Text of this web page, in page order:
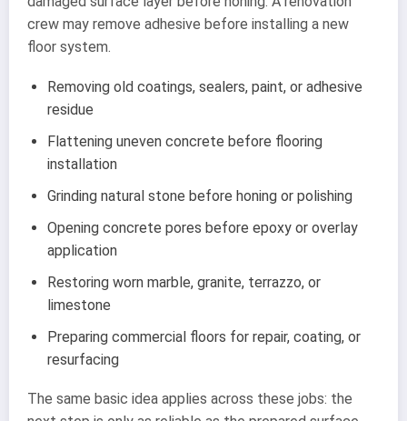
crew may remove adhesive before installing a new
floor system.
Removing old coatings, sealers, paint, or adhesive
residue
Flattening uneven concrete before flooring
installation
Grinding natural stone before honing or polishing
Opening concrete pores before epoxy or overlay
application
Restoring worn marble, granite, terrazzo, or
limestone
Preparing commercial floors for repair, coating, or
resurfacing
The same basic idea applies across these jobs: the